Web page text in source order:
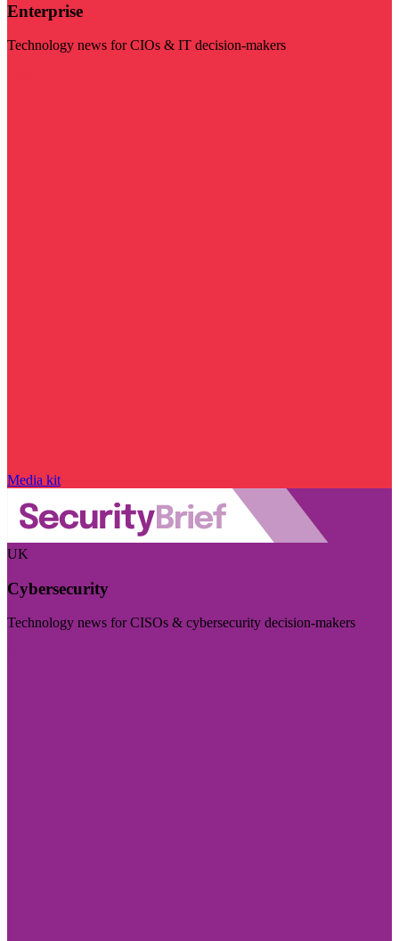
Enterprise
Technology news for CIOs & IT decision-makers
Media kit
UK
Cybersecurity
Technology news for CISOs & cybersecurity decision-makers